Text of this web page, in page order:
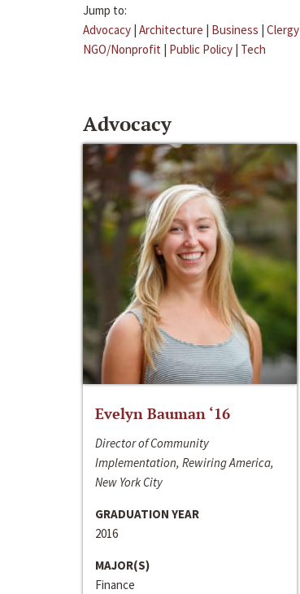
Jump to:
Advocacy | Architecture | Business | Clergy
NGO/Nonprofit | Public Policy | Tech
Advocacy
Evelyn Bauman ‘16
Director of Community
Implementation, Rewiring America,
New York City
GRADUATION YEAR
2016
MAJOR(S)
Finance